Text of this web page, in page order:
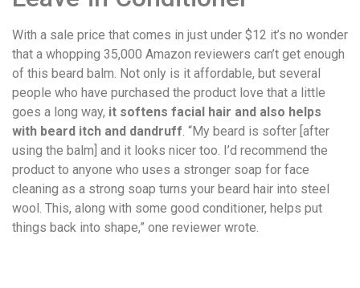
With a sale price that comes in just under $12 it’s no wonder
that a whopping 35,000 Amazon reviewers can’t get enough
of this beard balm. Not only is it affordable, but several
people who have purchased the product love that a little
goes a long way, it softens facial hair and also helps
with beard itch and dandruff. “My beard is softer [after
using the balm] and it looks nicer too. I’d recommend the
product to anyone who uses a stronger soap for face
cleaning as a strong soap turns your beard hair into steel
wool. This, along with some good conditioner, helps put
things back into shape,” one reviewer wrote.